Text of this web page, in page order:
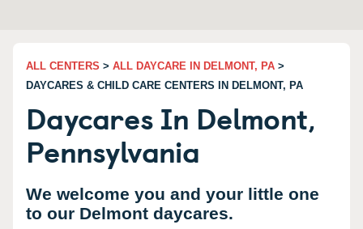
ALL CENTERS > ALL DAYCARE IN DELMONT, PA >
DAYCARES & CHILD CARE CENTERS IN DELMONT, PA
Daycares In Delmont,
Pennsylvania
We welcome you and your little one
to our Delmont daycares.